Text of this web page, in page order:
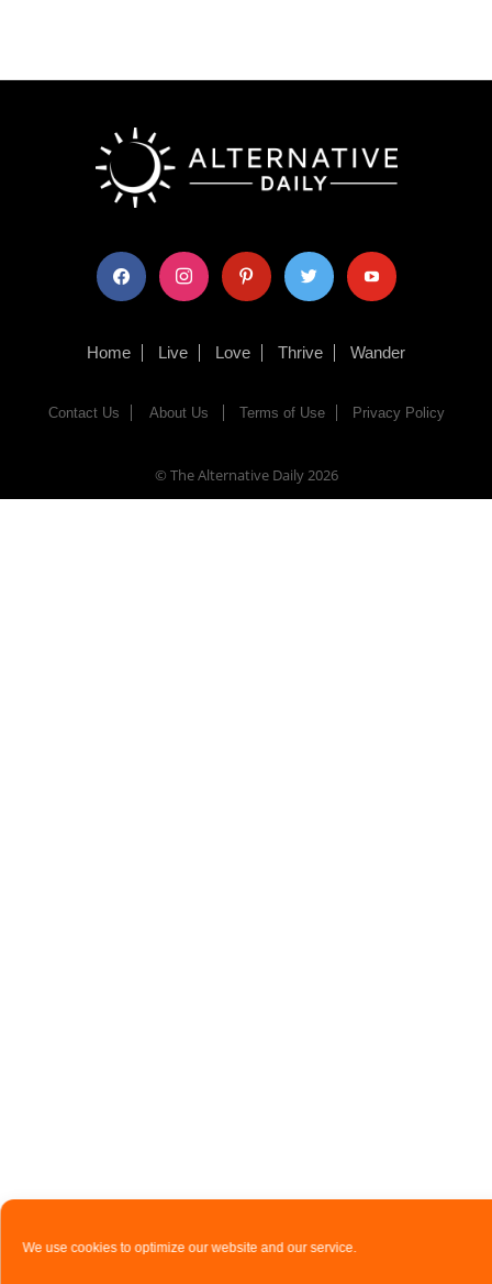
We use cookies to optimize our website and our service.
facebook instagram pinterest twitter youtube
Home Live Love Thrive Wander
Contact Us About Us Terms of Use Privacy Policy
© The Alternative Daily2026